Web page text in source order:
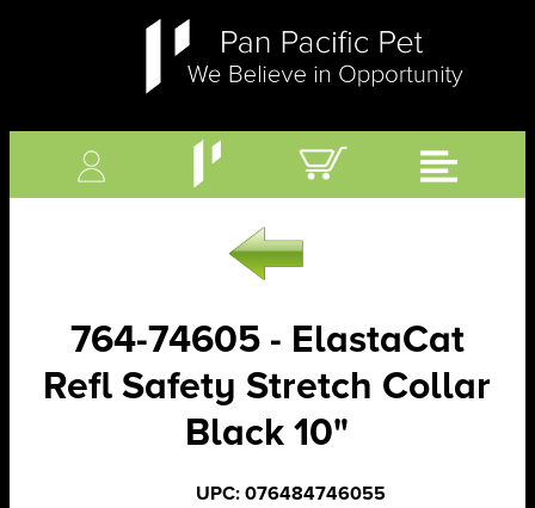
764-74605 - ElastaCat
Refl Safety Stretch Collar
Black 10"
UPC: 076484746055